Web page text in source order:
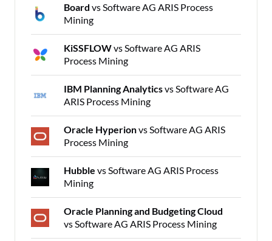
Board vs Software AG ARIS Process
Mining
KiSSFLOWvs Software AG ARIS
Process Mining
IBM Planning Analyticsvs Software AG
ARIS Process Mining
Oracle Hyperionvs Software AG ARIS
Process Mining
Hubble vs Software AG ARIS Process
Mining
Oracle Planning and Budgeting Cloud
vs Software AG ARIS Process Mining